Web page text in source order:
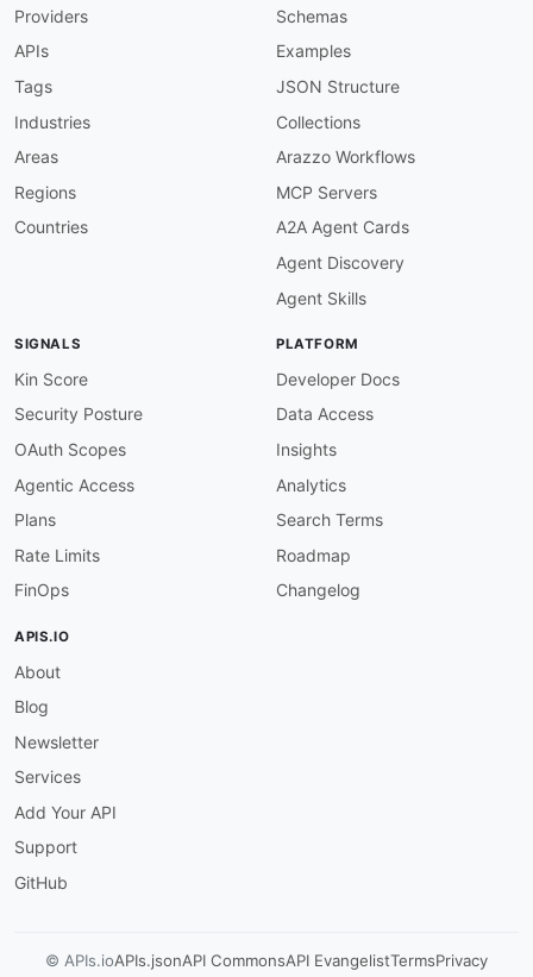
Providers
APIs
Tags
Industries
Areas
Regions
Countries
Schemas
Examples
JSON Structure
Collections
Arazzo Workflows
MCP Servers
A2A Agent Cards
Agent Discovery
Agent Skills
SIGNALS
Kin Score
Security Posture
OAuth Scopes
Agentic Access
Plans
Rate Limits
FinOps
PLATFORM
Developer Docs
Data Access
Insights
Analytics
Search Terms
Roadmap
Changelog
APIS.IO
About
Blog
Newsletter
Services
Add Your API
Support
GitHub
© APIs.ioAPIs.jsonAPI CommonsAPI EvangelistTermsPrivacy